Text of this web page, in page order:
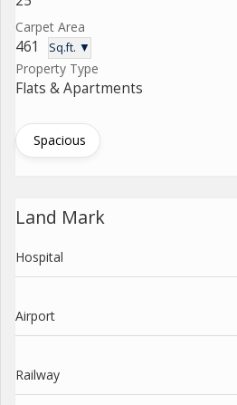
Carpet Area
461 Sq.ft. ▼
Property Type
Flats & Apartments
Spacious
Land Mark
Hospital
Airport
Railway